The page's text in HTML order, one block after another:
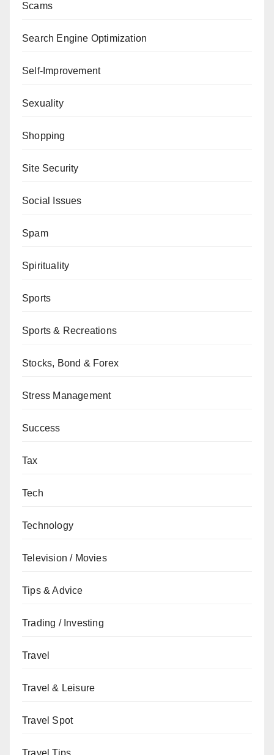
Scams
Search Engine Optimization
Self-Improvement
Sexuality
Shopping
Site Security
Social Issues
Spam
Spirituality
Sports
Sports & Recreations
Stocks, Bond & Forex
Stress Management
Success
Tax
Tech
Technology
Television / Movies
Tips & Advice
Trading / Investing
Travel
Travel & Leisure
Travel Spot
Travel Tips